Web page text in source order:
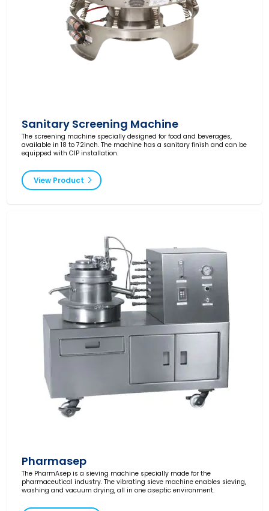
Sanitary Screening Machine
The screening machine specially designed for food and beverages,
available in 18 to 72inch. The machine has a sanitary finish and can be
equipped with CIP installation.
View Product
Pharmasep
The PharmAsep is a sieving machine specially made for the
pharmaceutical industry. The vibrating sieve machine enables sieving,
washing and vacuum drying, all in one aseptic environment.